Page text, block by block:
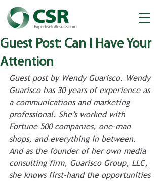
Guest Post: Can I Have Your
Attention
Guest post by Wendy Guarisco. Wendy
Guarisco has 30 years of experience as
a communications and marketing
professional. She’s worked with
Fortune 500 companies, one-man
shops, and everything in between.
And as the founder of her own media
consulting firm, Guarisco Group, LLC,
she knows first-hand the opportunities